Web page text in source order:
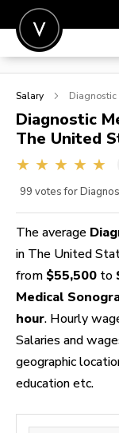
POST A JOB
SIGN IN
FOR CANDIDATES
FOR EMPLOYERS
Salary
Diagnostic
The United
99 votes for
The average
in The United
from $55,500 to
Medical
hour. Hourly
Salaries and
geographic
education etc.